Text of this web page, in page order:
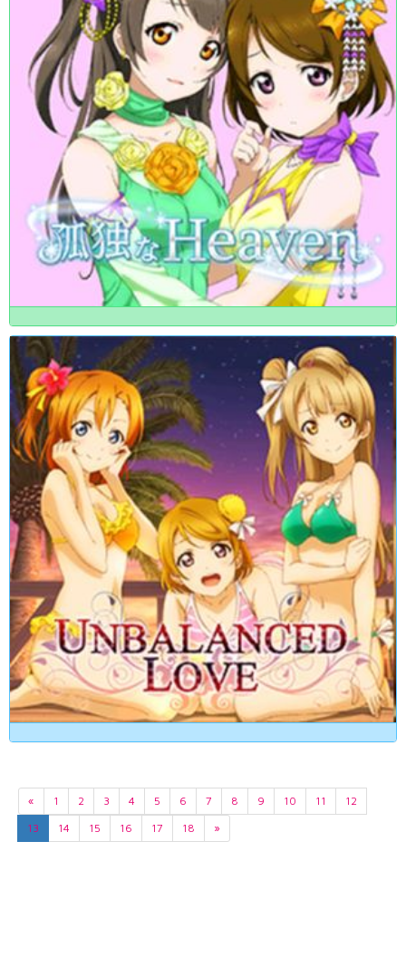
« 1 2 3 4 5 6 7 8 9 10 11
12
13
14 15 16 17 18 »